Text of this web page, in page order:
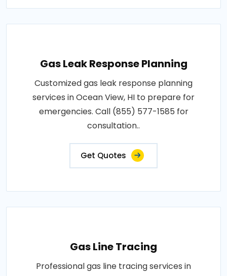
Gas Leak Response Planning
Customized gas leak response planning
services in Ocean View, HI to prepare for
emergencies. Call (855) 577-1585 for
consultation..
Get Quotes
Gas Line Tracing
Professional gas line tracing services in